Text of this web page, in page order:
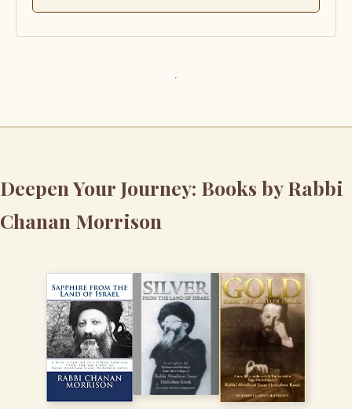
Deepen Your Journey: Books by Rabbi
Chanan Morrison